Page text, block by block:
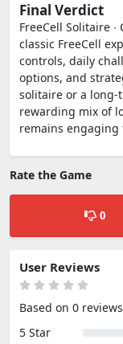
Final Verdict
FreeCell Solitaire
classic FreeCell
controls, daily
options, and
solitaire or a long-
rewarding mix of
remains engaging
Rate the Game
0
User Reviews
Based on 0 reviews
5 Star